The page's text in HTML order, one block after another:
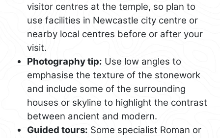
visitor centres at the temple, so plan to
use facilities in Newcastle city centre or
nearby local centres before or after your
visit.
Photography tip: Use low angles to
emphasise the texture of the stonework
and include some of the surrounding
houses or skyline to highlight the contrast
between ancient and modern.
Guided tours: Some specialist Roman or